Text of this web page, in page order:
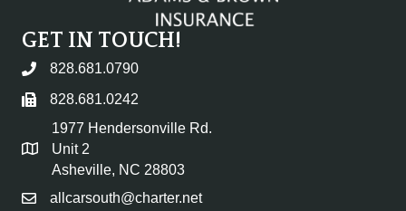
GET IN TOUCH!
828.681.0790
828.681.0242
1977 Hendersonville Rd.
Unit 2
Asheville, NC 28803
allcarsouth@charter.net